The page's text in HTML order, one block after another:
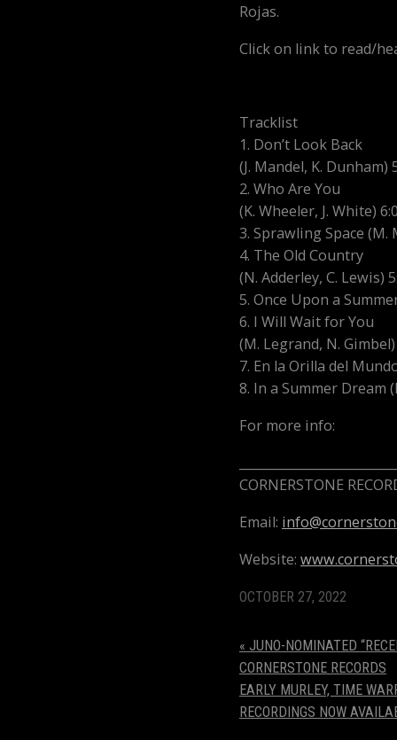
Rojas.
Click on link to read/
Tracklist
1. Don’t Look Back
(J. Mandel, K. Dunham)
2. Who Are You
(K. Wheeler, J. White)
3. Sprawling Space (M.
4. The Old Country
(N. Adderley, C. Lewis)
5. Once Upon a
6. I Will Wait for You
(M. Legrand, N.
7. En la Orilla del
8. In a Summer Dream
For more info:
CORNERSTONE
Email:
Website:
OCTOBER 27, 2022
« JUNO-NOMINATED
CORNERSTONE RECORDS
EARLY MURLEY, TIME
RECORDINGS NOW